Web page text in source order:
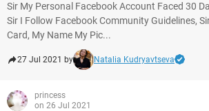
Sir My Personal Facebook Account Faced 30
Sir I Follow Facebook Community Guidelines,
Card, My Name My Pic...
27 Jul 2021 by Natalia Kudryavtseva
princess
on 26 Jul 2021